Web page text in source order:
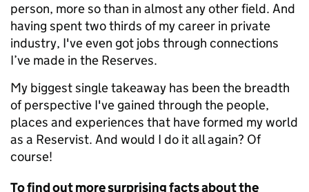
person, more so than in almost any other field. And
having spent two thirds of my career in private
industry, I've even got jobs through connections
I’ve made in the Reserves.
My biggest single takeaway has been the breadth
of perspective I've gained through the people,
places and experiences that have formed my world
as a Reservist. And would I do it all again? Of
course!
To find out more surprising facts about the